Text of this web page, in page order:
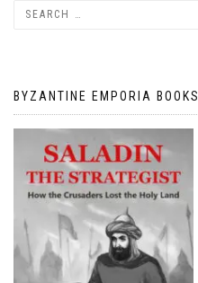
BYZANTINE EMPORIA BOOKS